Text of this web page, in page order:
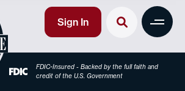
FDIC-Insured - Backed by the full faith and
credit of the U.S. Government
Sign In